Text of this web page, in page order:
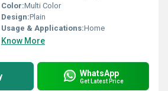
Color:Multi Color
Design:Plain
Usage & Applications:Home
Know More
WhatsApp
Get Latest Price